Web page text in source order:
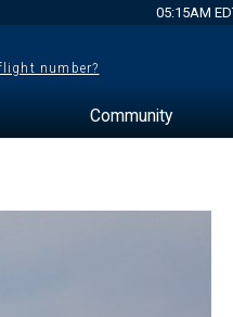
05:15AM
number?
Community